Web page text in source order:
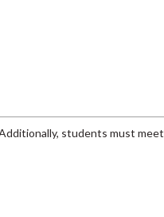
students must meet